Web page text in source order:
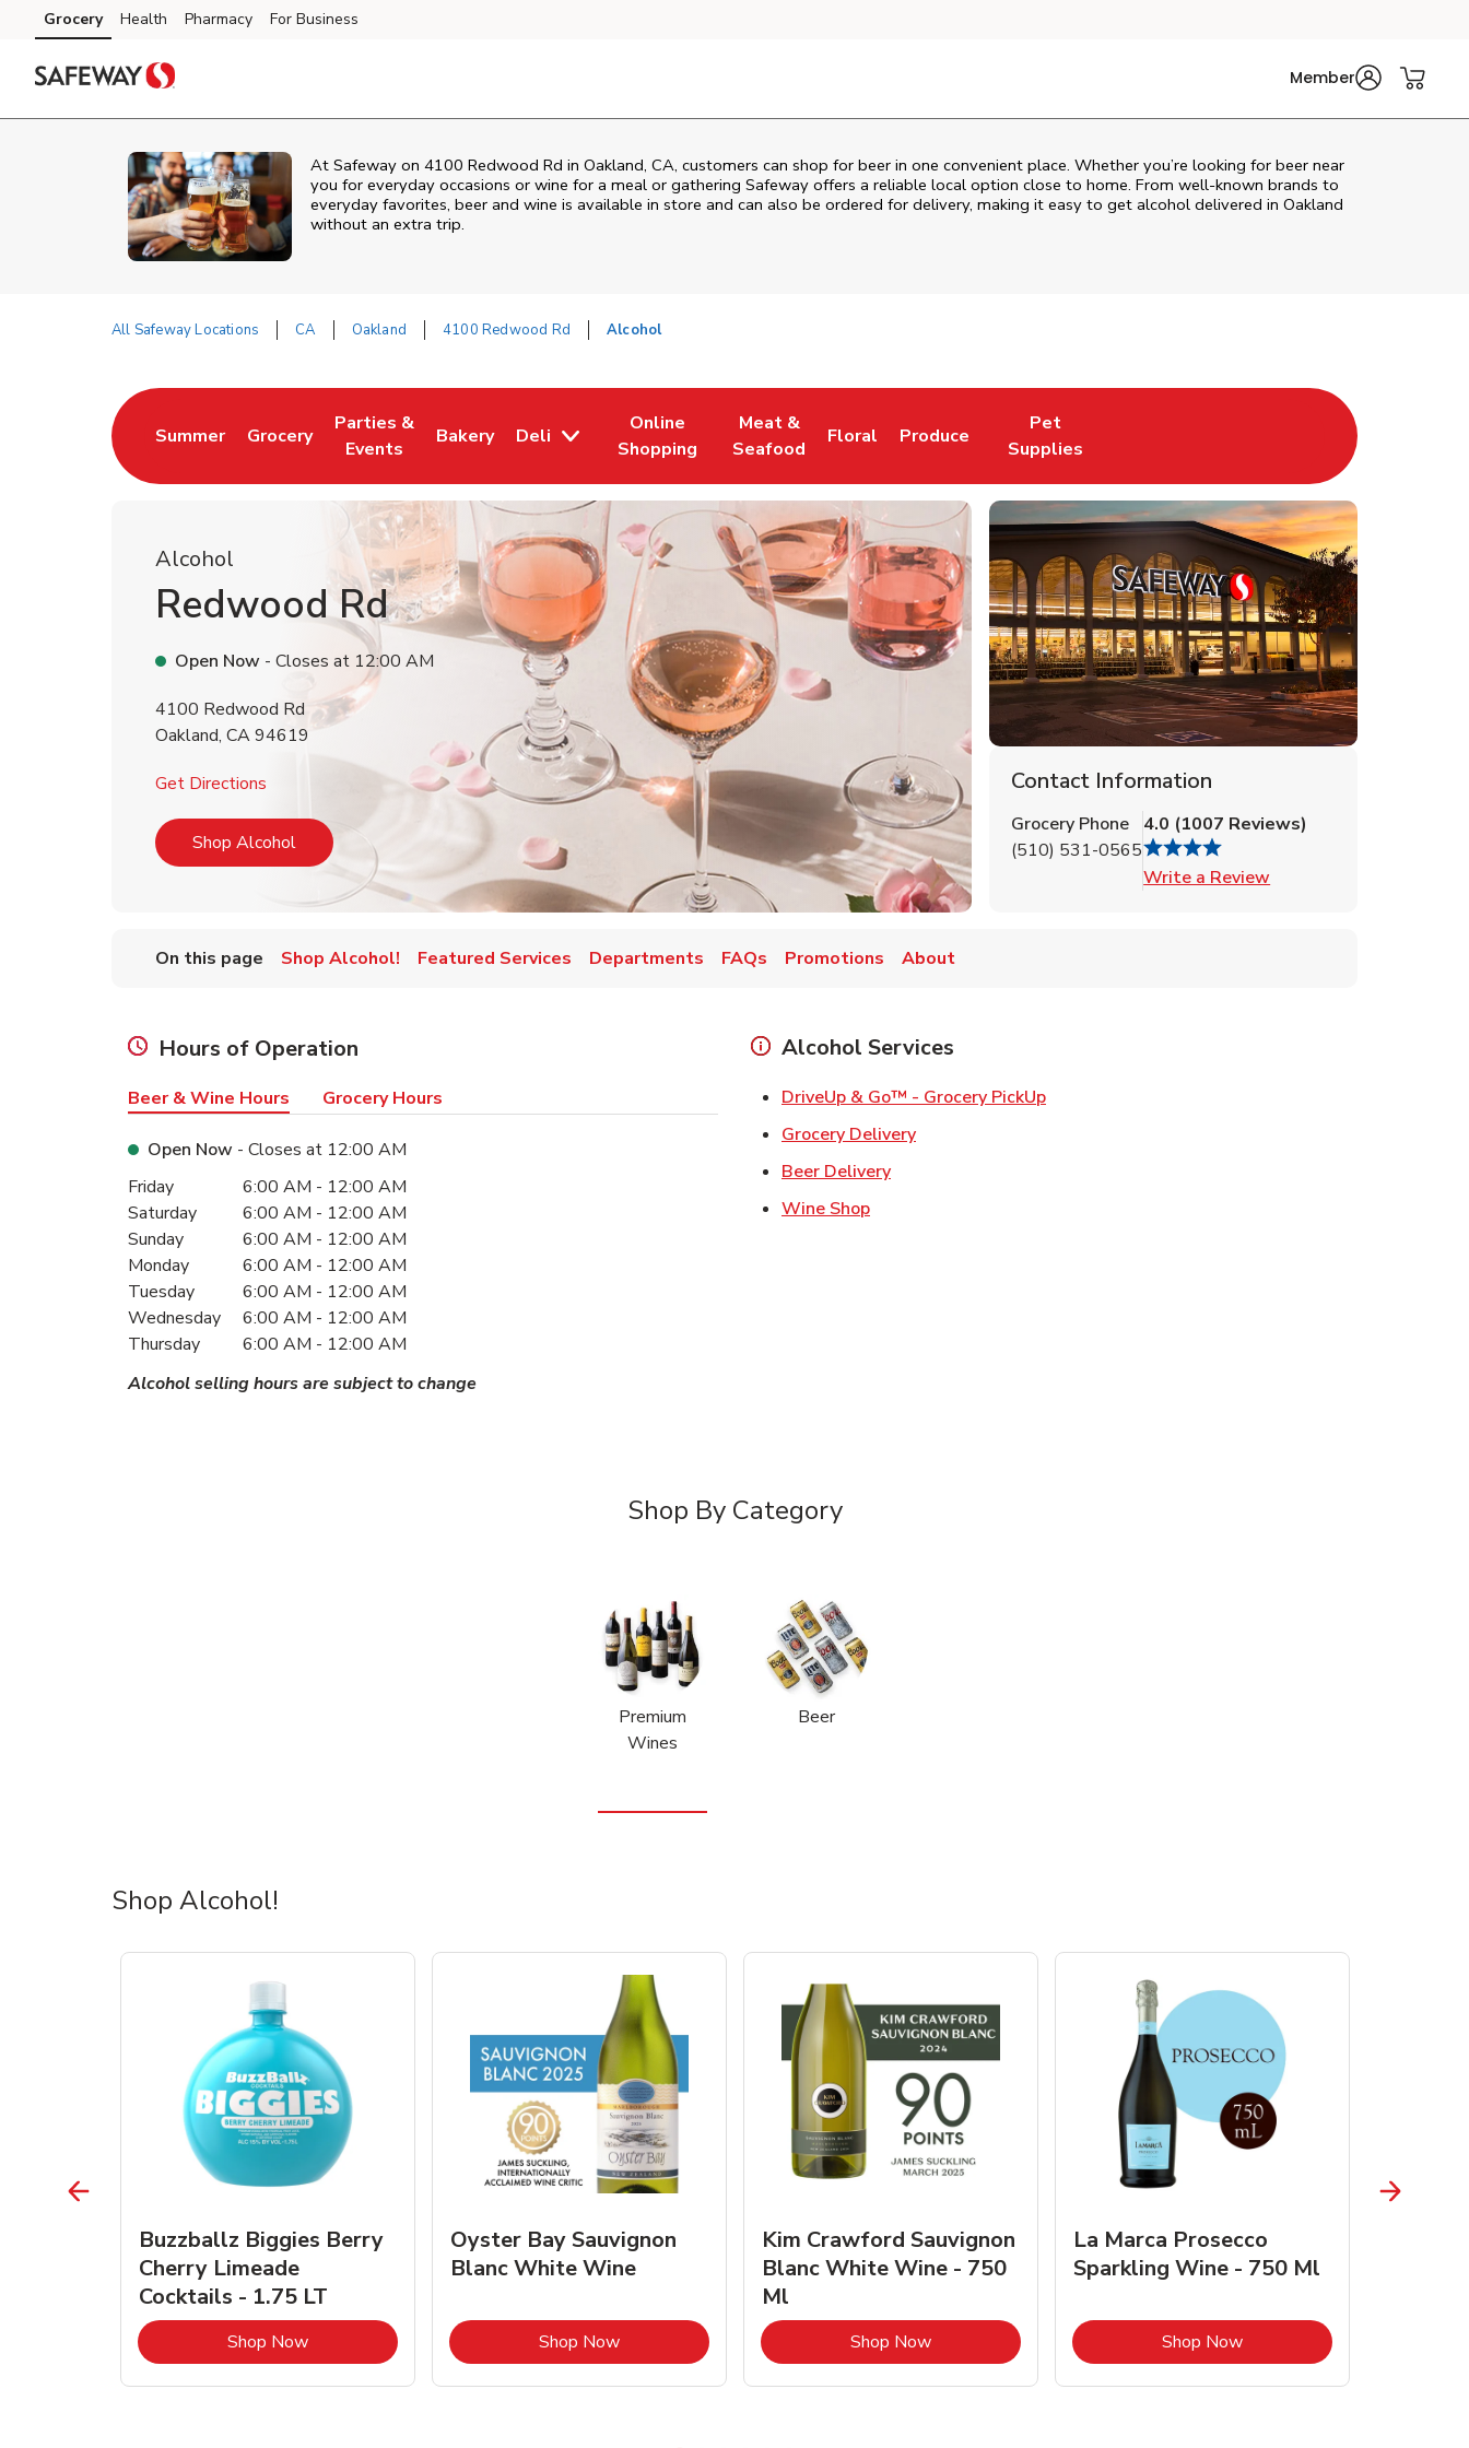
Skip to content
Skip to main content
Skip to cookie settings
Skip to chat
Grocery Health Pharmacy For Business
Member
At Safeway on 4100 Redwood Rd in Oakland, CA, customers can shop for beer in one convenient place. Whether you’re looking for beer near
you for everyday occasions or wine for a meal or gathering Safeway offers a reliable local option close to home. From well‑known brands to
everyday favorites, beer and wine is available in store and can also be ordered for delivery, making it easy to get alcohol delivered in Oakland
without an extra trip.
All Safeway Locations CA Oakland 4100 Redwood Rd Alcohol
Summer
Link Opens in New Tab
Grocery
Link Opens in New Tab
Parties &
Events
Link Opens in New Tab
Bakery
Link Opens in New Tab
Deli
Online
Shopping
Link Opens in New Tab
Meat &
Seafood
Link Opens in New Tab
Floral
Link Opens in New Tab
Produce
Link Opens in New Tab
Pet
Supplies
Link Opens in New Tab
Alcohol
Redwood Rd
Open Now - Closes at 12:00 AM
4100 Redwood Rd
Oakland, CA94619
Get Directions Link Opens in New Tab
Shop AlcoholLink Opens in New Tab
Contact Information
Grocery Phone
(510) 531-0565
4.0 (1007 Reviews)
Write a Review
On this page Shop Alcohol! Featured Services Departments FAQs Promotions About
Hours of Operation
Beer & Wine Hours Grocery Hours
Open Now - Closes at 12:00 AM
Day of the WeekHours
Friday 6:00 AM - 12:00 AM
Saturday
6:00 AM - 12:00 AM
Sunday
6:00 AM - 12:00 AM
Monday
6:00 AM - 12:00 AM
Tuesday
6:00 AM - 12:00 AM
Wednesday
6:00 AM - 12:00 AM
Thursday
6:00 AM - 12:00 AM
Alcohol selling hours are subject to change
Alcohol Services
DriveUp & Go™ - Grocery PickUpLink Opens in New Tab
Grocery DeliveryLink Opens in New Tab
Beer DeliveryLink Opens in New Tab
Wine ShopLink Opens in New Tab
Shop By Category
Premium
Wines
Beer
Shop Alcohol!
Opens in New Tab
Buzzballz Biggies Berry
Cherry Limeade
Cocktails - 1.75 LT
Shop NowLink Opens in New Tab
Oyster Bay Sauvignon
Blanc White Wine
Shop NowLink Opens in New Tab
Kim Crawford Sauvignon
Blanc White Wine - 750
Ml
Shop NowLink Opens in New Tab
La Marca Prosecco
Sparkling Wine - 750 Ml
Shop NowLink Opens in New Tab